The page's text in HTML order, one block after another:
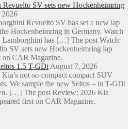
SV sets new Hockenheimring
2026
Revuelto SV has set a new lap
Hockenheimring in Germany. Watch
has […] The post Watch:
SV sets new Hockenheimring lap
on CAR Magazine.
1.5 T-GDi August 7, 2026
not-so-compact compact SUV
We sample the new Seltos – in T-GDi
[…] The post Review: 2026 Kia
first on CAR Magazine.